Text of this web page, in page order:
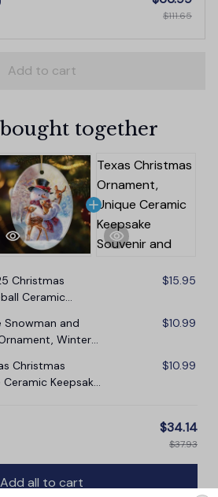
$111.65
Add to cart
together
Christmas
Ceramic
Family, Friends
$15.95
Snowman and
Winter
$10.99
Christmas
Keepsake
$10.99
$34.14
$37.93
Add all to cart